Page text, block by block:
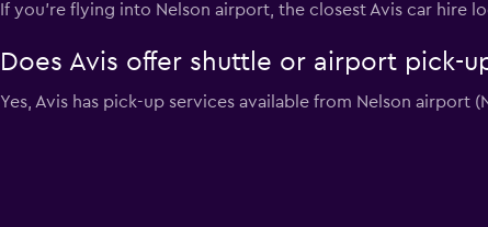
If you're flying into Nelson airport, the closest Avis car hire
Does Avis offer shuttle or airport pick-
Yes, Avis has pick-up services available from Nelson airport